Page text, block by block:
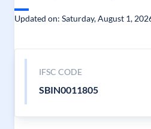
Updated on: Saturday, August 1,
IFSC CODE
SBIN0011805